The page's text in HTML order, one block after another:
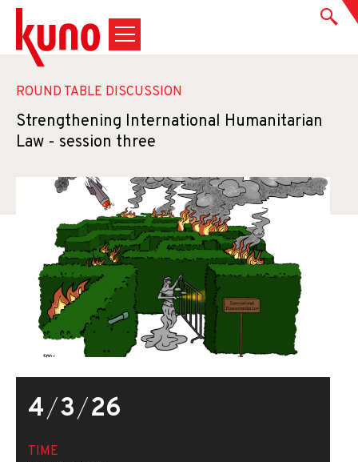
ROUND TABLE DISCUSSION
Strengthening International Humanitarian
Law - session three
4/3/26
TIME